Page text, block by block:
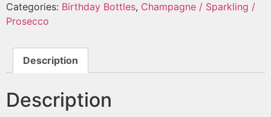
Categories: Birthday Bottles, Champagne / Sparkling /
Prosecco
Description
Description